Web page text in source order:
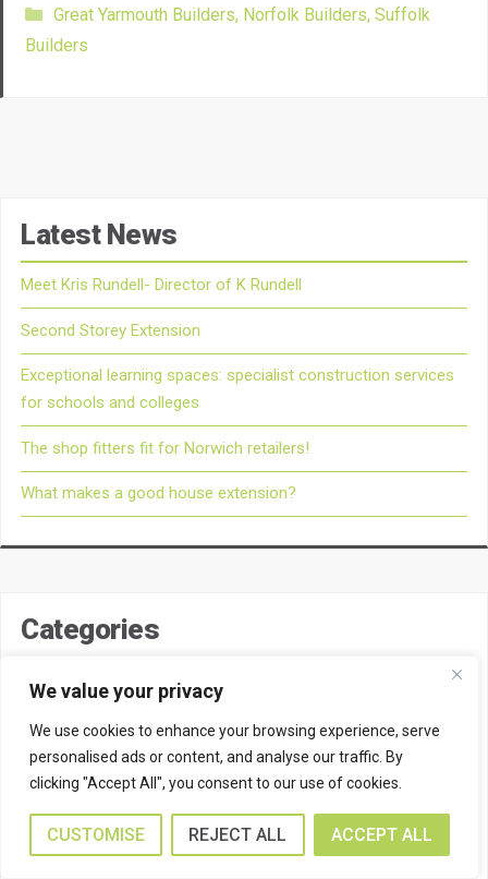
We value your privacy
We use cookies to enhance your browsing experience, serve
personalised ads or content, and analyse our traffic. By
clicking "Accept All", you consent to our use of cookies.
CUSTOMISE REJECT ALL ACCEPT ALL
Categories
Great Yarmouth Builders, Norfolk Builders, Suffolk
Builders
Latest News
Meet Kris Rundell- Director of K Rundell
Second Storey Extension
Exceptional learning spaces: specialist construction services
for schools and colleges
The shop fitters fit for Norwich retailers!
What makes a good house extension?
Categories
Barn Conversions
Bradwell Builders
Brick Conservatories
Commercial Builders
Commercial Property Extensions